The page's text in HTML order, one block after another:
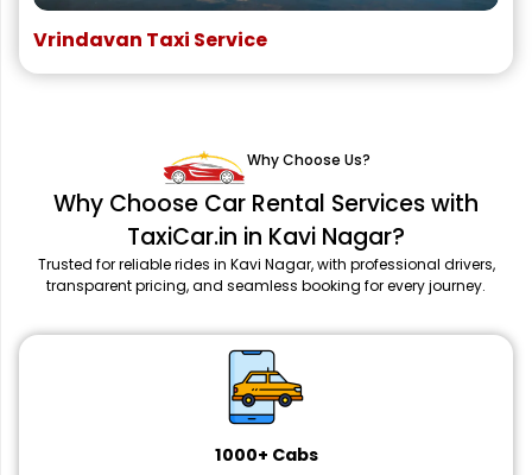
Vrindavan Taxi Service
Why Choose Us?
Why Choose Car Rental Services with
TaxiCar.in in Kavi Nagar?
Trusted for reliable rides in Kavi Nagar, with professional drivers,
transparent pricing, and seamless booking for every journey.
1000+ Cabs